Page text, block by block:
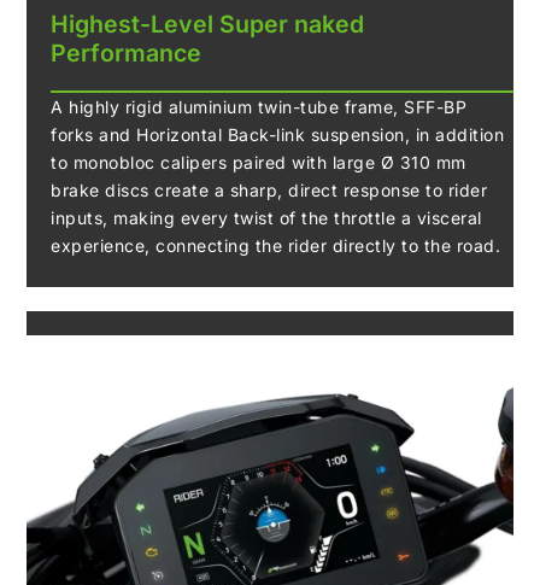
Highest-Level Super naked
Performance
A highly rigid aluminium twin-tube frame, SFF-BP
forks and Horizontal Back-link suspension, in addition
to monobloc calipers paired with large Ø 310 mm
brake discs create a sharp, direct response to rider
inputs, making every twist of the throttle a visceral
experience, connecting the rider directly to the road.